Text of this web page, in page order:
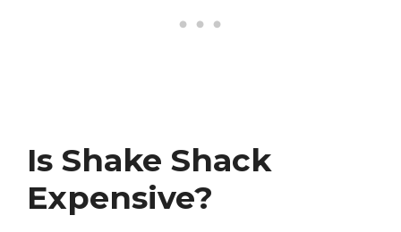
Is Shake Shack
Expensive?